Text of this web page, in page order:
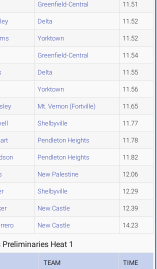
Greenfield-Central 11.51
Delta 11.52
Yorktown 11.52
Greenfield-Central 11.54
Delta 11.55
Yorktown 11.56
Mt. Vernon (Fortville) 11.65
Shelbyville 11.77
Pendleton Heights 11.78
Pendleton Heights 11.82
New Palestine 12.06
Shelbyville 12.29
New Castle 12.39
New Castle 14.23
Heat 1
TEAM TIME